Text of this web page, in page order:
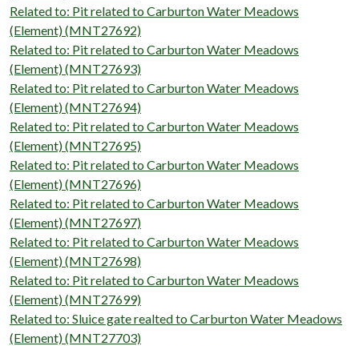
Related to: Pit related to Carburton Water Meadows
(Element) (MNT27692)
Related to: Pit related to Carburton Water Meadows
(Element) (MNT27693)
Related to: Pit related to Carburton Water Meadows
(Element) (MNT27694)
Related to: Pit related to Carburton Water Meadows
(Element) (MNT27695)
Related to: Pit related to Carburton Water Meadows
(Element) (MNT27696)
Related to: Pit related to Carburton Water Meadows
(Element) (MNT27697)
Related to: Pit related to Carburton Water Meadows
(Element) (MNT27698)
Related to: Pit related to Carburton Water Meadows
(Element) (MNT27699)
Related to: Sluice gate realted to Carburton Water Meadows
(Element) (MNT27703)